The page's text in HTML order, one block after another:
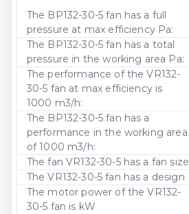
The BP132-30-5 fan has a full
pressure at max efficiency Pa:
The BP132-30-5 fan has a total
pressure in the working area Pa:
The performance of the VR132-
30-5 fan at max efficiency is
1000 m3/h:
The BP132-30-5 fan has a
performance in the working area
of ​​1000 m3/h:
The fan VR132-30-5 has a fan size
The VR132-30-5 fan has a design
The motor power of the VR132-
30-5 fan is kW